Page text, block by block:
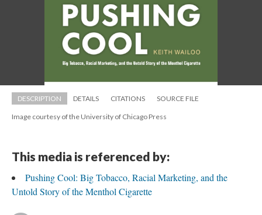
DESCRIPTION DETAILS CITATIONS SOURCE FILE
Image courtesy of the University of Chicago Pre
This media is referenced by:
Pushing Cool: Big Tobacco, Racial Marketing, and the
Untold Story of the Menthol Cigarette